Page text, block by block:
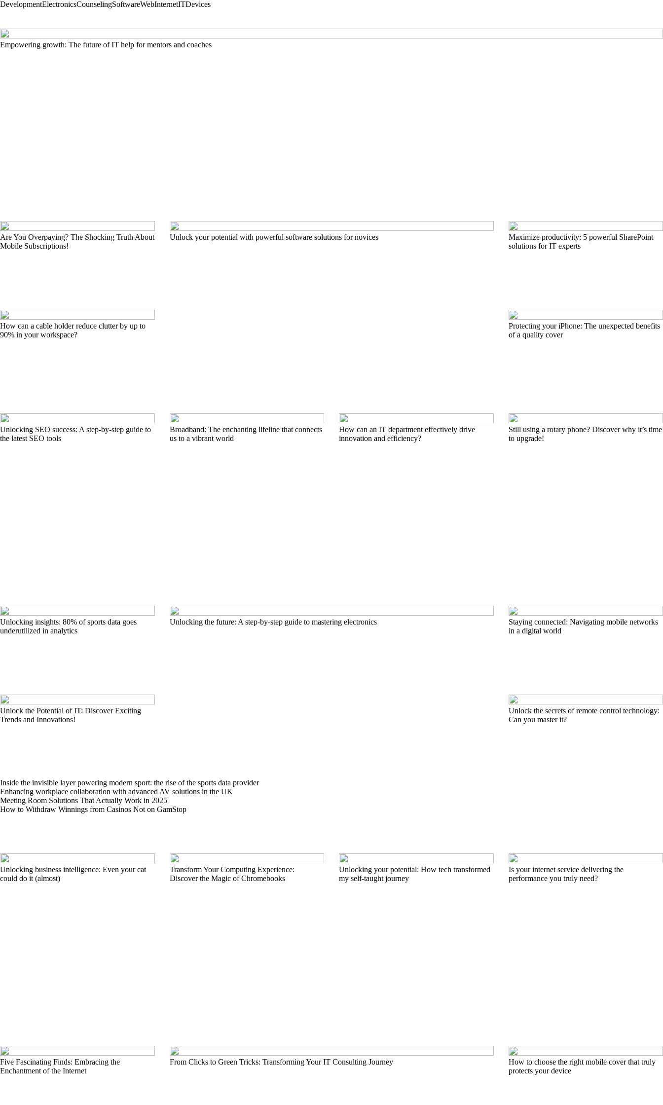
DevelopmentElectronicsCounselingSoftwareWebInternetITDevices
Empowering growth: The future of IT help for mentors and coaches
Are You Overpaying? The Shocking Truth About
Mobile Subscriptions!
How can a cable holder reduce clutter by up to
90% in your workspace?
Unlock your potential with powerful software solutions for novices
Maximize productivity: 5 powerful SharePoint
solutions for IT experts
Protecting your iPhone: The unexpected benefits
of a quality cover
Unlocking SEO success: A step-by-step guide to
the latest SEO tools
Broadband: The enchanting lifeline that connects
us to a vibrant world
How can an IT department effectively drive
innovation and efficiency?
Still using a rotary phone? Discover why it’s time
to upgrade!
Unlocking insights: 80% of sports data goes
underutilized in analytics
Unlock the Potential of IT: Discover Exciting
Trends and Innovations!
Unlocking the future: A step-by-step guide to mastering electronics
Staying connected: Navigating mobile networks
in a digital world
Unlock the secrets of remote control technology:
Can you master it?
Inside the invisible layer powering modern sport: the rise of the sports data provider
Enhancing workplace collaboration with advanced AV solutions in the UK
Meeting Room Solutions That Actually Work in 2025
How to Withdraw Winnings from Casinos Not on GamStop
Unlocking business intelligence: Even your cat
could do it (almost)
Transform Your Computing Experience:
Discover the Magic of Chromebooks
Unlocking your potential: How tech transformed
my self-taught journey
Is your internet service delivering the
performance you truly need?
Five Fascinating Finds: Embracing the
Enchantment of the Internet
From Clicks to Green Tricks: Transforming Your IT Consulting Journey
How to choose the right mobile cover that truly
protects your device